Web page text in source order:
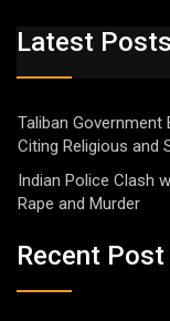
Latest Posts
Taliban
Citing Religious and
Indian Police Clash
Rape and Murder
Recent Post